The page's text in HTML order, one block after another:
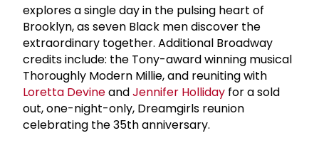
explores a single day in the pulsing heart of
Brooklyn, as seven Black men discover the
extraordinary together. Additional Broadway
credits include: the Tony-award winning musical
Thoroughly Modern Millie, and reuniting with
Loretta DevineandJennifer Holliday for a sold
out, one-night-only, Dreamgirls reunion
celebrating the 35th anniversary.